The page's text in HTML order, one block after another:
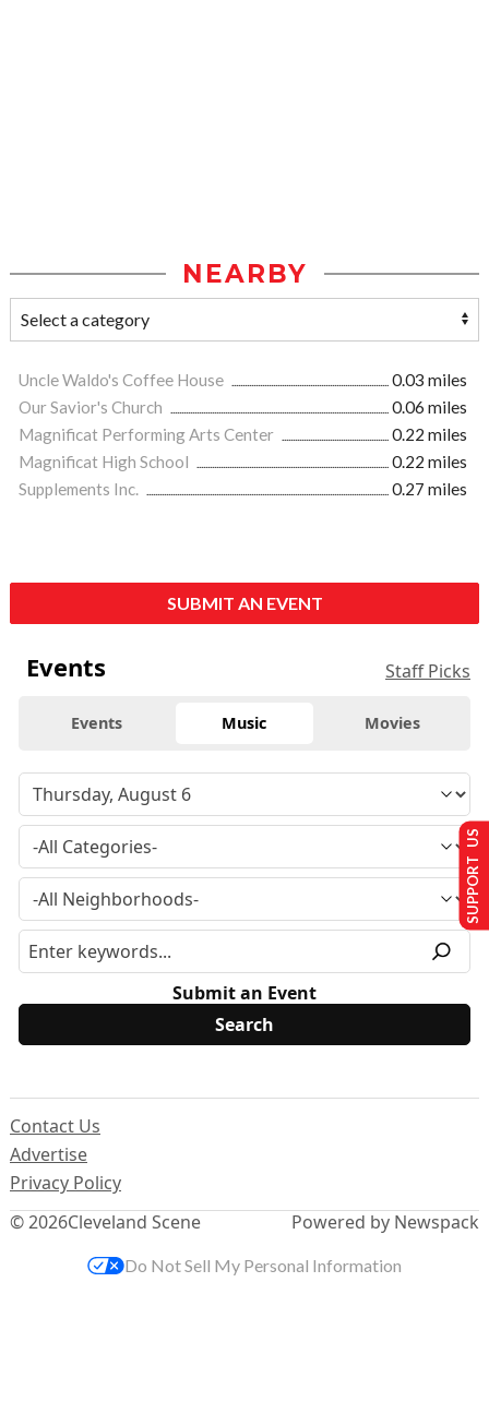
NEARBY
Uncle Waldo's Coffee House
0.03 miles
Our Savior's Church
0.06 miles
Magnificat Performing Arts Center
0.22 miles
Magnificat High School
0.22 miles
Supplements Inc.
0.27 miles
SUBMIT AN EVENT
Events Staff Picks
Events Music Movies
Submit an Event
© 2026Cleveland Scene
Contact Us
Advertise
Privacy Policy
Powered by Newspack
SUPPORT US
Do Not Sell My Personal Information